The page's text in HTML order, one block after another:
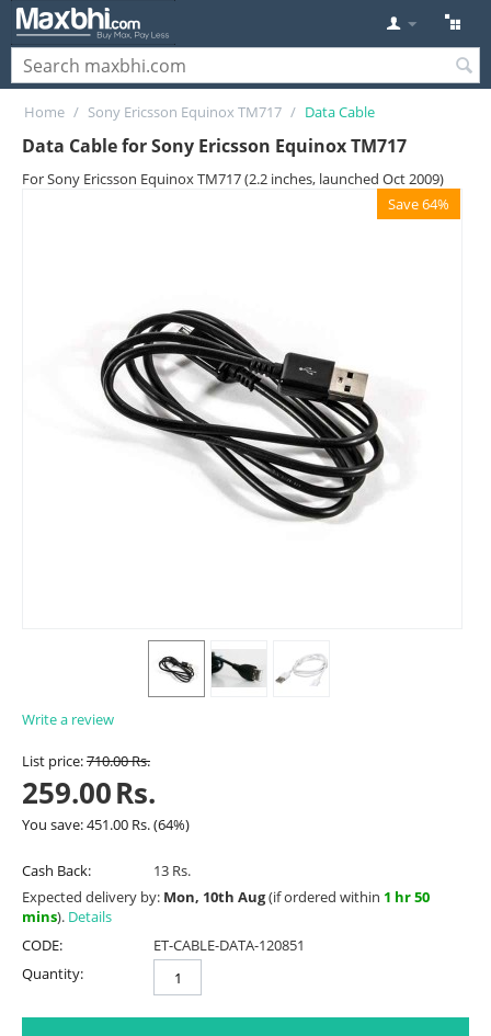
Home / Sony Ericsson Equinox TM717 / Data Cable
Data Cable for Sony Ericsson Equinox TM717
For Sony Ericsson Equinox TM717 (2.2 inches, launched Oct 2009)
Save 64%
Write a review
List price:710.00Rs.
259.00Rs.
You save:451.00 Rs.(64%)
Cash Back:
13 Rs.
Expected delivery by: Mon, 10th Aug(if ordered within 1 hr 50
mins). Details
CODE:
ET-CABLE-DATA-120851
Quantity: